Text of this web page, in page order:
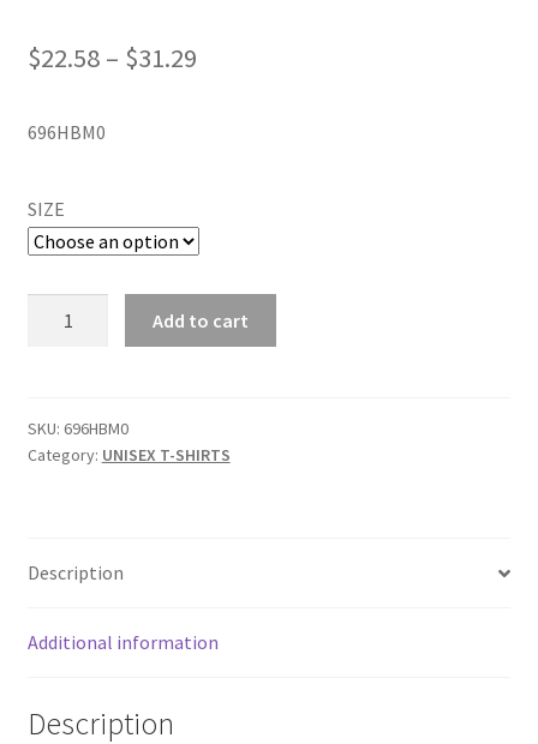
$22.58– $31.29
696HBM0
SIZE
SWEATPANT
NO
696HBM0
Add to cart
SKU: 696HBM0
Category: UNISEX T-SHIRTS
Description
Additional information
Description